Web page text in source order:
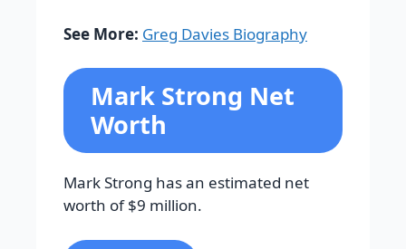
See More: Greg Davies Biography
Mark Strong Net
Worth
Mark Strong has an estimated net
worth of $9 million.